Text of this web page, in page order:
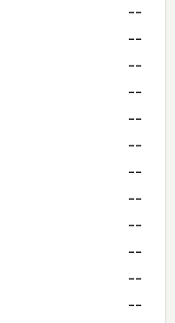
--
--
--
--
--
--
--
--
--
--
--
--